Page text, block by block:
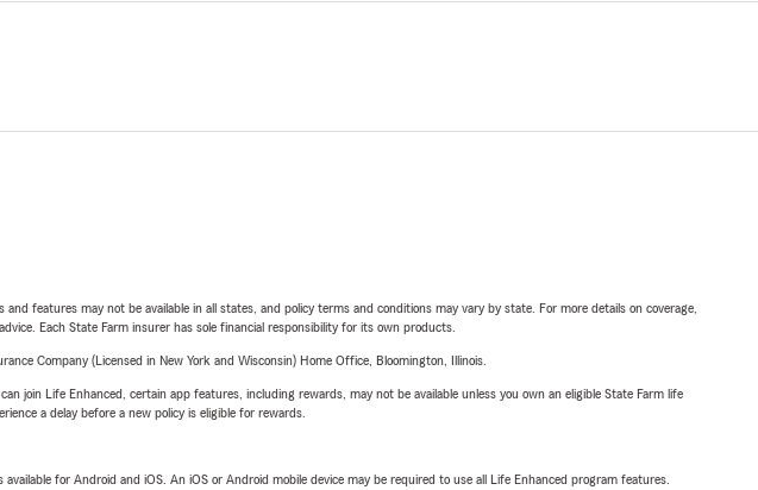
features may not be available in all states, and policy terms and conditions may vary by state. For more details on coverage,
Each State Farm insurer has sole financial responsibility for its own products.
Company (Licensed in New York and Wisconsin) Home Office, Bloomington, Illinois.
join Life Enhanced, certain app features, including rewards, may not be available unless you own an eligible State Farm life
a delay before a new policy is eligible for rewards.
for Android and iOS. An iOS or Android mobile device may be required to use all Life Enhanced program features.